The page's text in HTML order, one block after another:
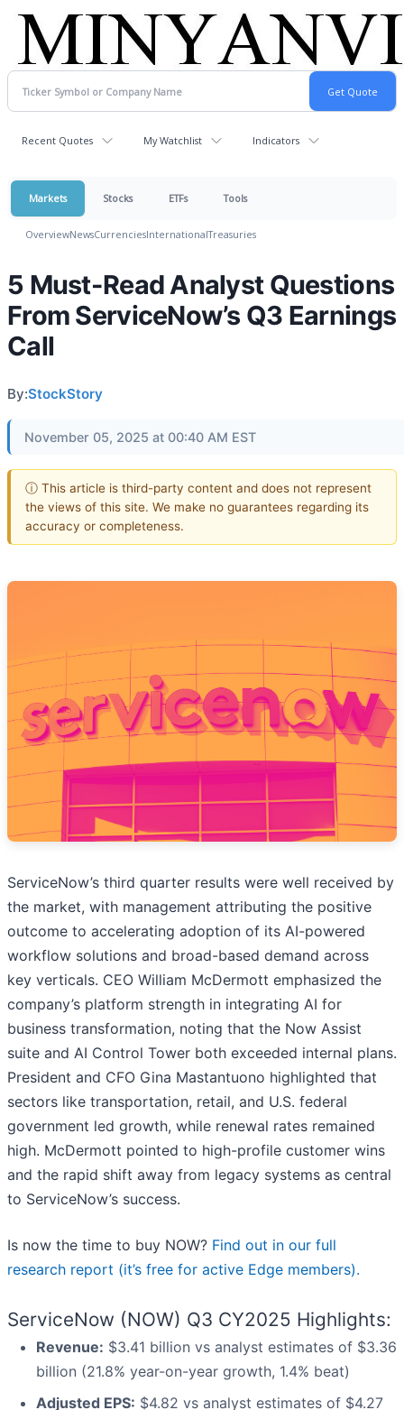
Recent Quotes My Watchlist Indicators
Markets Stocks ETFs Tools
OverviewNewsCurrenciesInternationalTreasuries
5 Must-Read Analyst Questions
From ServiceNow’s Q3 Earnings
Call
By:StockStory
November 05, 2025 at 00:40 AM EST
ⓘ This article is third-party content and does not represent
the views of this site. We make no guarantees regarding its
accuracy or completeness.
ServiceNow’s third quarter results were well received by
the market, with management attributing the positive
outcome to accelerating adoption of its AI-powered
workflow solutions and broad-based demand across
key verticals. CEO William McDermott emphasized the
company’s platform strength in integrating AI for
business transformation, noting that the Now Assist
suite and AI Control Tower both exceeded internal plans.
President and CFO Gina Mastantuono highlighted that
sectors like transportation, retail, and U.S. federal
government led growth, while renewal rates remained
high. McDermott pointed to high-profile customer wins
and the rapid shift away from legacy systems as central
to ServiceNow’s success.
Is now the time to buy NOW? Find out in our full
research report (it’s free for active Edge members).
ServiceNow (NOW) Q3 CY2025 Highlights:
Revenue: $3.41 billion vs analyst estimates of $3.36
billion (21.8% year-on-year growth, 1.4% beat)
Adjusted EPS: $4.82 vs analyst estimates of $4.27